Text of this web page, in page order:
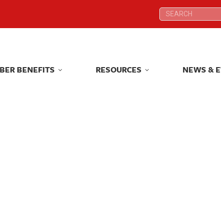
Search:
BENEFITS RESOURCES NEWS &
Search:
BENEFITS RESOURCES NEWS &